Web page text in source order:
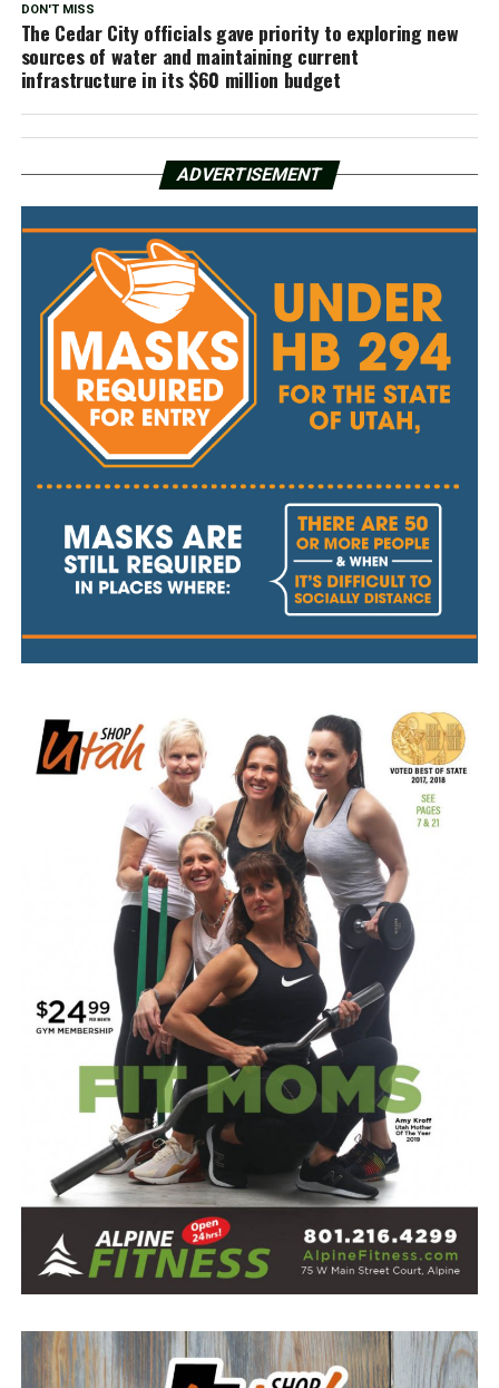
DON'T MISS
The Cedar City officials gave priority to exploring new
sources of water and maintaining current
infrastructure in its $60 million budget
ADVERTISEMENT